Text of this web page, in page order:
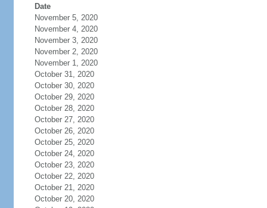
Date
November 5, 2020
November 4, 2020
November 3, 2020
November 2, 2020
November 1, 2020
October 31, 2020
October 30, 2020
October 29, 2020
October 28, 2020
October 27, 2020
October 26, 2020
October 25, 2020
October 24, 2020
October 23, 2020
October 22, 2020
October 21, 2020
October 20, 2020